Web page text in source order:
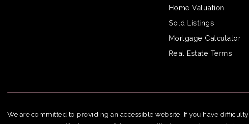
Home Valuation
Sold Listings
Mortgage Calculator
Real Estate Terms
We are committed to providing an accessible website. If you have